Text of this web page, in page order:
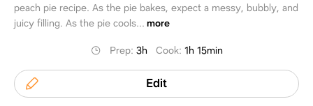
peach pie recipe. As the pie bakes, expect a messy, bubbly, and
juicy filling. As the pie cools... more
Prep: 3h Cook: 1h 15min
Edit